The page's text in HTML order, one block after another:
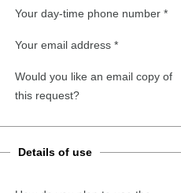
Your day-time phone number *
Your email address *
Would you like an email copy of
this request?
Details of use